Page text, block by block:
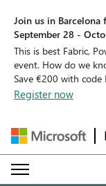
Join us in Barcelona
September 28 -
This is best Fabric,
event. How do we
Save €200 with code
Register now